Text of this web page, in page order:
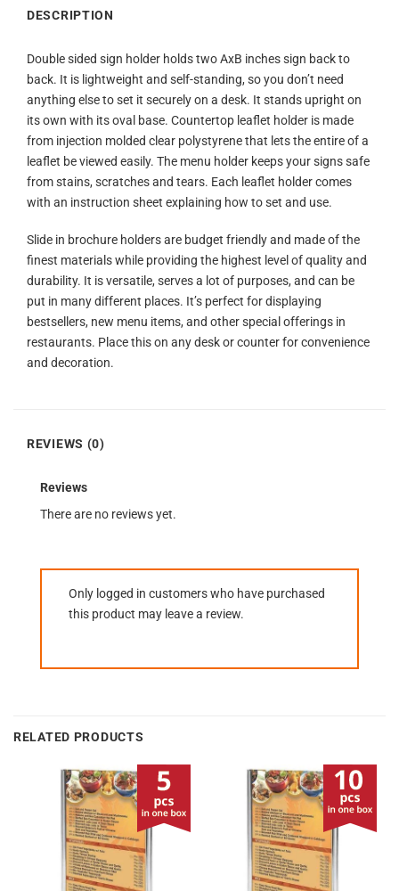
DESCRIPTION
Double sided sign holder holds two AxB inches sign back to
back. It is lightweight and self-standing, so you don’t need
anything else to set it securely on a desk. It stands upright on
its own with its oval base. Countertop leaflet holder is made
from injection molded clear polystyrene that lets the entire of a
leaflet be viewed easily. The menu holder keeps your signs safe
from stains, scratches and tears. Each leaflet holder comes
with an instruction sheet explaining how to set and use.
Slide in brochure holders are budget friendly and made of the
finest materials while providing the highest level of quality and
durability. It is versatile, serves a lot of purposes, and can be
put in many different places. It’s perfect for displaying
bestsellers, new menu items, and other special offerings in
restaurants. Place this on any desk or counter for convenience
and decoration.
REVIEWS (0)
Reviews
There are no reviews yet.
Only logged in customers who have purchased
this product may leave a review.
RELATED PRODUCTS